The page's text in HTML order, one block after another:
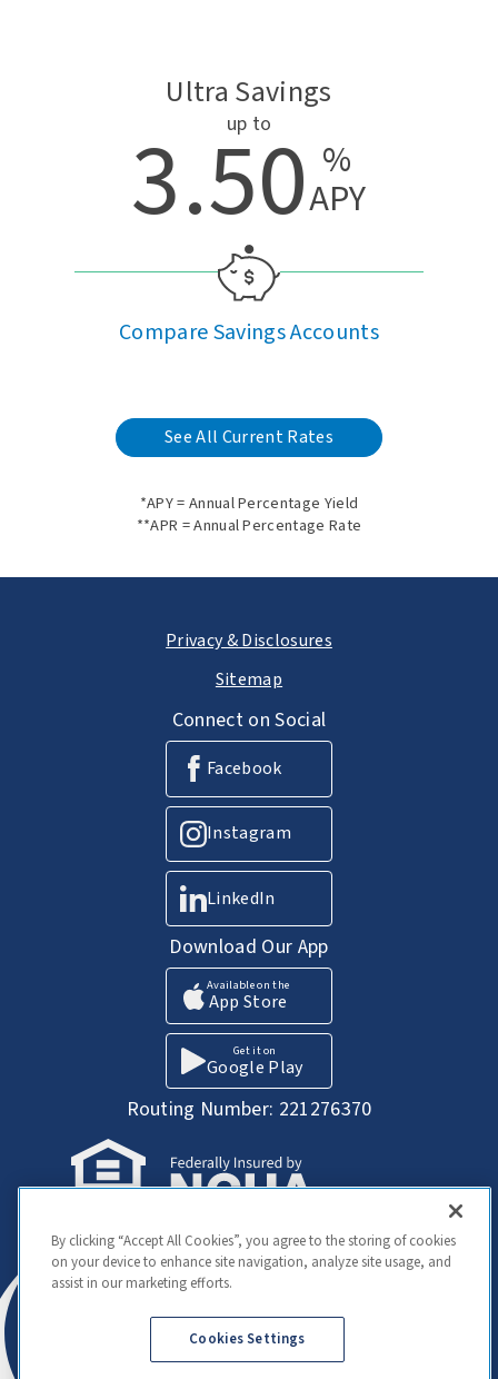
Ultra Savings
up to
3.50 %
APY
Compare Savings Accounts
See All Current Rates
*APY = Annual Percentage Yield
**APR = Annual Percentage Rate
Privacy & Disclosures
Sitemap
Connect on Social
Facebook
Instagram
LinkedIn
Download Our App
Available on the
App Store
Get it on
Google Play
Routing Number: 221276370
Your Savings federally insured to at least
$250,000 and backed by the full faith and
credit of the United States Government.
Government Agency
By clicking “Accept All Cookies”, you agree to the storing of cookies
on your device to enhance site navigation, analyze site usage, and
assist in our marketing efforts.
Cookies Settings